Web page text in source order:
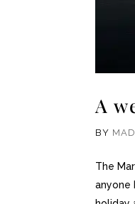
A
BY
The
anyone